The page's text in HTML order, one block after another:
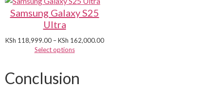
Samsung Galaxy S25
Ultra
KSh 118,999.00 – KSh 162,000.00
Select options
Conclusion